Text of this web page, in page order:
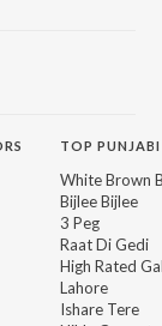
TOP
White Brown
Bijlee Bijlee
3 Peg
Raat Di Gedi
High Rated
Lahore
Ishare Tere